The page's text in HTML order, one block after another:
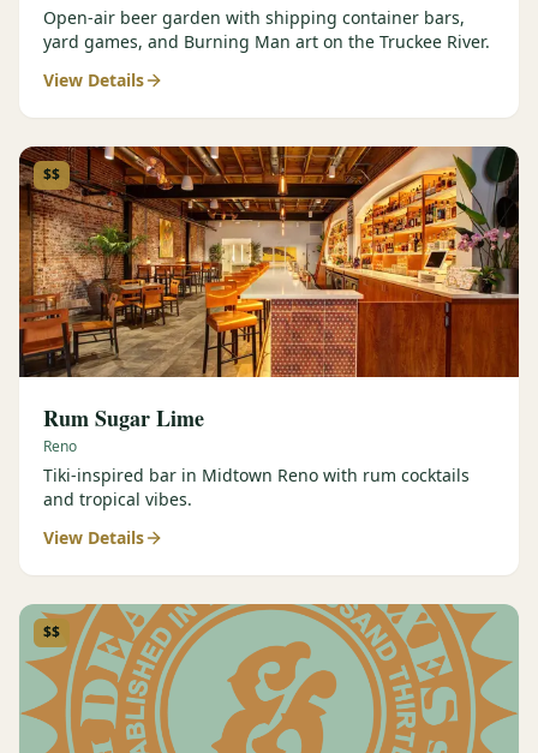
Open-air beer garden with shipping container bars,
yard games, and Burning Man art on the Truckee River.
View Details
$$
Rum Sugar Lime
Reno
Tiki-inspired bar in Midtown Reno with rum cocktails
and tropical vibes.
View Details
$$